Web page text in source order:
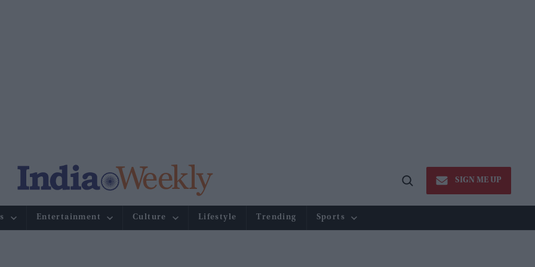
Open
SIGN ME UP
Entertainment Culture Lifestyle Trending Sports